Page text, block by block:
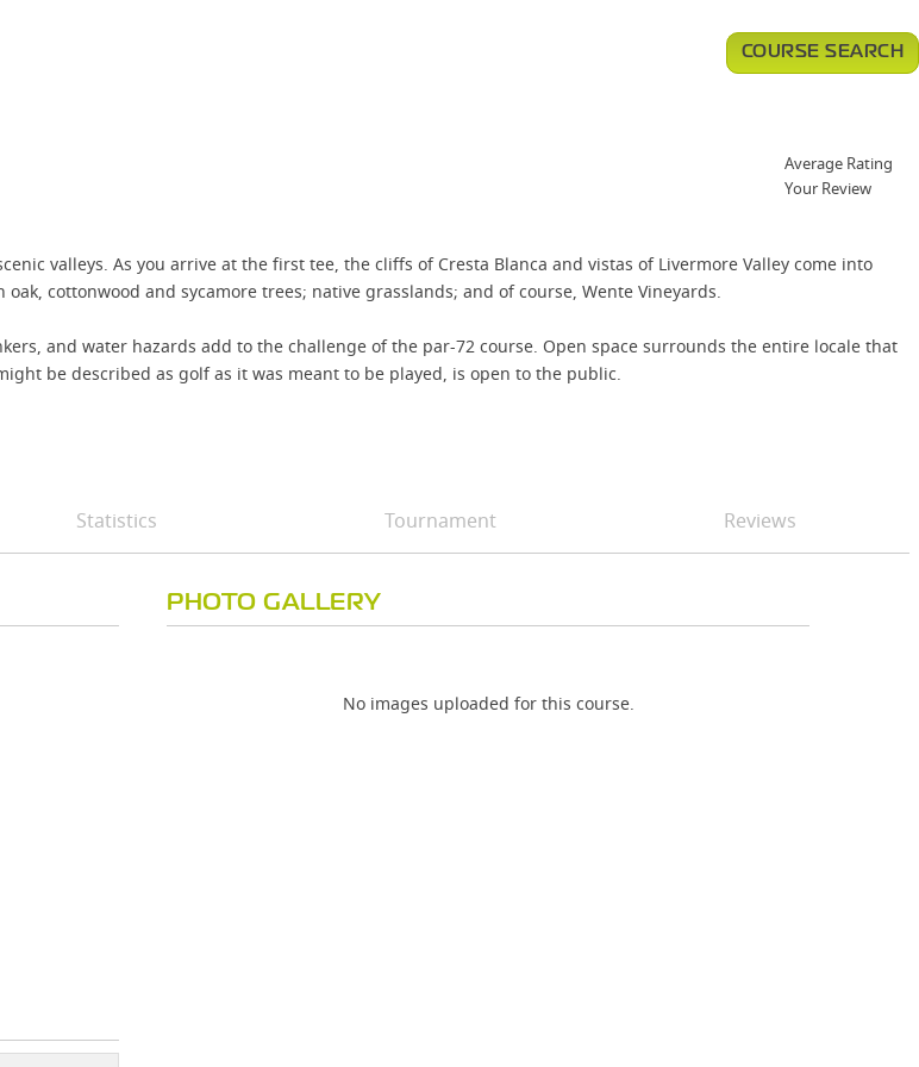
valleys. As you arrive at the first tee, the cliffs of Cresta Blanca and vistas of Livermore Valley come into
cottonwood and sycamore trees; native grasslands; and of course, Wente Vineyards.
and water hazards add to the challenge of the par-72 course. Open space surrounds the entire locale that
be described as golf as it was meant to be played, is open to the public.
COURSE SEARCH
Average Rating
Your Review
Statistics Tournament Reviews
PHOTO GALLERY
No images uploaded for this course.